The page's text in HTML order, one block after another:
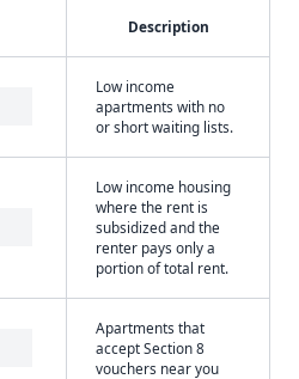
Description
Low income
apartments with no
or short waiting lists.
Low income housing
where the rent is
subsidized and the
renter pays only a
portion of total rent.
Apartments that
accept Section 8
vouchers near you